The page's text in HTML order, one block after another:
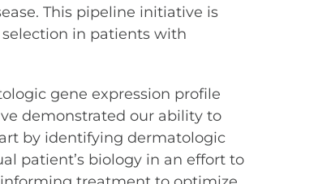
This pipeline initiative is
in patients with
gene expression profile
demonstrated our ability to
by identifying dermatologic
patient’s biology in an effort to